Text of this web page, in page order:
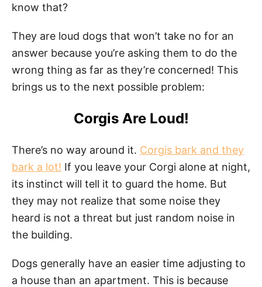
know that?
They are loud dogs that won’t take no for an
answer because you’re asking them to do the
wrong thing as far as they’re concerned! This
brings us to the next possible problem:
Corgis Are Loud!
There’s no way around it. Corgis bark and they
bark a lot! If you leave your Corgi alone at night,
its instinct will tell it to guard the home. But
they may not realize that some noise they
heard is not a threat but just random noise in
the building.
Dogs generally have an easier time adjusting to
a house than an apartment. This is because